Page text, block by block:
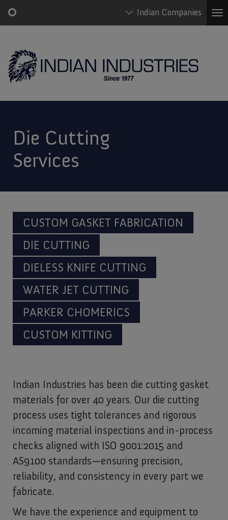
main
content
Indian Companies
Main
navigation
Die Cutting
Services
CUSTOM GASKET FABRICATION
DIE CUTTING
DIELESS KNIFE CUTTING
WATER JET CUTTING
PARKER CHOMERICS
CUSTOM KITTING
Indian Industries has been die cutting gasket
materials for over 40 years. Our die cutting
process uses tight tolerances and rigorous
incoming material inspections and in-process
checks aligned with ISO 9001:2015 and
AS9100 standards—ensuring precision,
reliability, and consistency in every part we
fabricate.
We have the experience and equipment to